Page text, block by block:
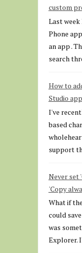
custom
Last week
Phone
an app .
search
How to
Studio app
I've
based
support
Never set
'Copy
What if
could
was
Explorer.